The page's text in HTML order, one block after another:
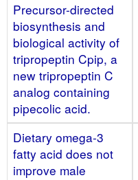
Precursor-directed
biosynthesis and
biological activity of
tripropeptin Cpip, a
new tripropeptin C
analog containing
pipecolic acid.
Dietary omega-3
fatty acid does not
improve male